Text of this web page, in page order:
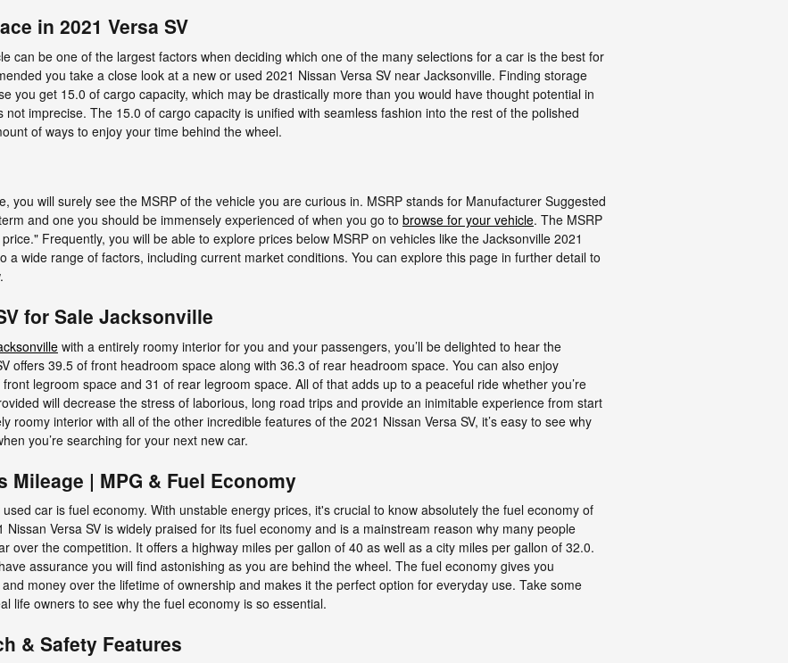
in 2021 Versa SV
can be one of the largest factors when deciding which one of the many selections for a car is the best for
you take a close look at a new or used 2021 Nissan Versa SV near Jacksonville. Finding storage
you get 15.0 of cargo capacity, which may be drastically more than you would have thought potential in
not imprecise. The 15.0 of cargo capacity is unified with seamless fashion into the rest of the polished
of ways to enjoy your time behind the wheel.
you will surely see the MSRP of the vehicle you are curious in. MSRP stands for Manufacturer Suggested
and one you should be immensely experienced of when you go to browse for your vehicle. The MSRP
Frequently, you will be able to explore prices below MSRP on vehicles like the Jacksonville 2021
a wide range of factors, including current market conditions. You can explore this page in further detail to
for Sale Jacksonville
with a entirely roomy interior for you and your passengers, you’ll be delighted to hear the
offers 39.5 of front headroom space along with 36.3 of rear headroom space. You can also enjoy
legroom space and 31 of rear legroom space. All of that adds up to a peaceful ride whether you’re
will decrease the stress of laborious, long road trips and provide an inimitable experience from start
roomy interior with all of the other incredible features of the 2021 Nissan Versa SV, it’s easy to see why
you’re searching for your next new car.
Mileage | MPG & Fuel Economy
car is fuel economy. With unstable energy prices, it's crucial to know absolutely the fuel economy of
Versa SV is widely praised for its fuel economy and is a mainstream reason why many people
over the competition. It offers a highway miles per gallon of 40 as well as a city miles per gallon of 32.0.
assurance you will find astonishing as you are behind the wheel. The fuel economy gives you
money over the lifetime of ownership and makes it the perfect option for everyday use. Take some
life owners to see why the fuel economy is so essential.
& Safety Features